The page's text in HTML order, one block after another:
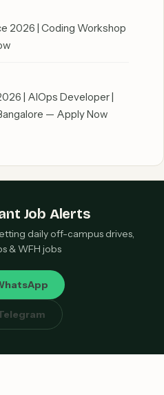
2026 | Coding Workshop
| AIOps Developer |
— Apply Now
Job Alerts
daily off-campus drives,
& WFH jobs